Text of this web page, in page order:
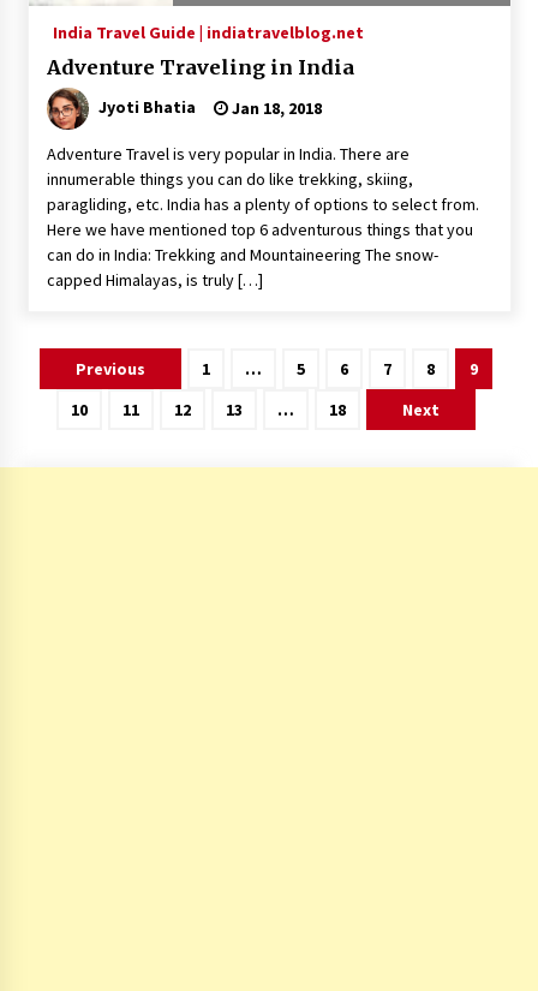
India Travel Guide | indiatravelblog.net
Adventure Traveling in India
Jyoti Bhatia Jan 18, 2018
Adventure Travel is very popular in India. There are
innumerable things you can do like trekking, skiing,
paragliding, etc. India has a plenty of options to select from.
Here we have mentioned top 6 adventurous things that you
can do in India: Trekking and Mountaineering The snow-
capped Himalayas, is truly […]
Posts
pagination
Previous 1 … 5 6 7 8
9
10
11 12 13 … 18 Next